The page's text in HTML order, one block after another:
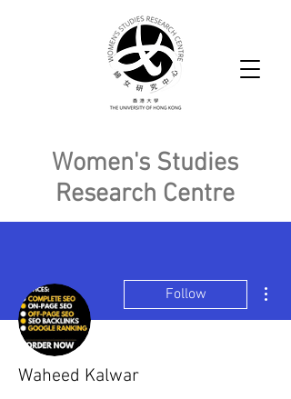
Women's Studies
Research Centre
Follow
Waheed Kalwar